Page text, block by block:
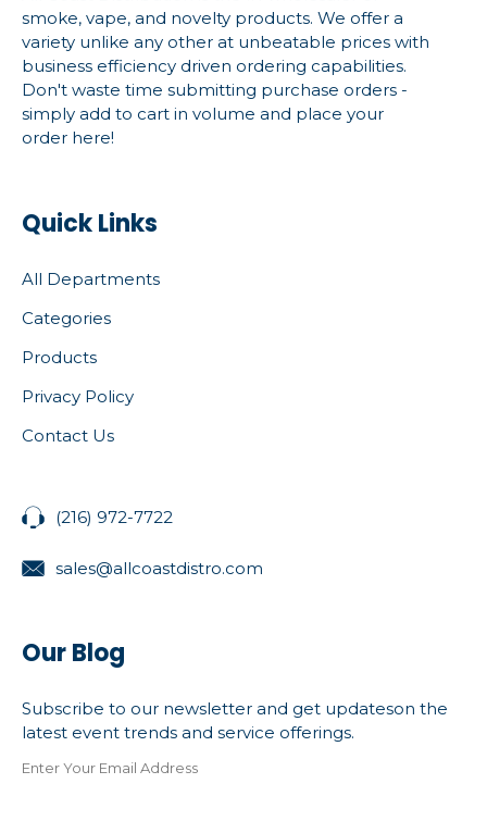
smoke, vape, and novelty products. We offer a
variety unlike any other at unbeatable prices with
business efficiency driven ordering capabilities.
Don't waste time submitting purchase orders -
simply add to cart in volume and place your
order here!
Quick Links
All Departments
Categories
Products
Privacy Policy
Contact Us
(216) 972-7722
sales@allcoastdistro.com
Our Blog
Subscribe to our newsletter and get updateson the
latest event trends and service offerings.
Enter Your Email Address